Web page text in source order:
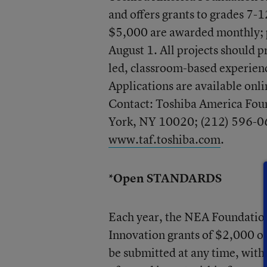
and offers grants to grades 7-
$5,000 are awarded monthly;
August 1. All projects should
led, classroom-based
Applications are available
Contact: Toshiba America
York, NY 10020; (212) 596-
www.taf.toshiba.com.
*Open STANDARDS
Each year, the NEA
Innovation grants of $2,000
be submitted at any time,